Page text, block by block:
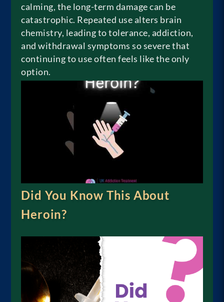
calming, the long-term damage can be
catastrophic. Repeated use alters brain
chemistry, leading to tolerance, addiction,
and withdrawal symptoms so severe that
continuing to use often feels like the only
option.
Did You Know This About
Heroin?